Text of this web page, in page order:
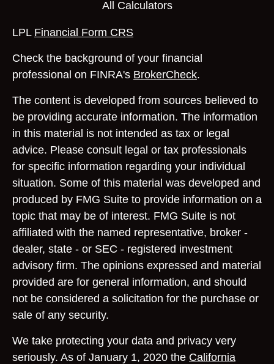
All Calculators
LPL Financial Form CRS
Check the background of your financial
professional on FINRA's BrokerCheck.
The content is developed from sources believed to
be providing accurate information. The information
in this material is not intended as tax or legal
advice. Please consult legal or tax professionals
for specific information regarding your individual
situation. Some of this material was developed and
produced by FMG Suite to provide information on a
topic that may be of interest. FMG Suite is not
affiliated with the named representative, broker -
dealer, state - or SEC - registered investment
advisory firm. The opinions expressed and material
provided are for general information, and should
not be considered a solicitation for the purchase or
sale of any security.
We take protecting your data and privacy very
seriously. As of January 1, 2020 the California